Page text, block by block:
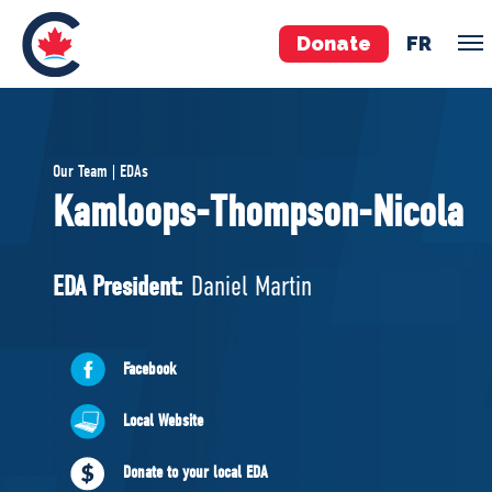
Donate FR
Pierre Poilievre
Your Conservative MPs
National Council
ABOUT US
Governing Documents
Our Team | EDAs
Kamloops-Thompson-Nicola
EDA President: Daniel Martin
Facebook
Local Website
Donate to your local EDA